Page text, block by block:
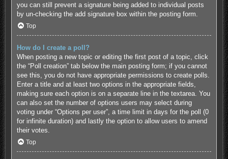
you can still prevent a signature being added to individual posts
by un-checking the add signature box within the posting form.
Top
How do I create a poll?
When posting a new topic or editing the first post of a topic, click
the “Poll creation” tab below the main posting form; if you cannot
see this, you do not have appropriate permissions to create polls.
Enter a title and at least two options in the appropriate fields,
making sure each option is on a separate line in the textarea. You
can also set the number of options users may select during
voting under “Options per user”, a time limit in days for the poll (0
for infinite duration) and lastly the option to allow users to amend
their votes.
Top